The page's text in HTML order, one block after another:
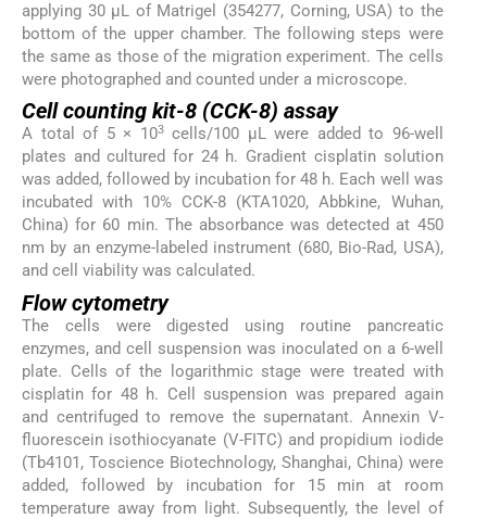
applying 30 μL of Matrigel (354277, Corning, USA) to the
bottom of the upper chamber. The following steps were
the same as those of the migration experiment. The cells
were photographed and counted under a microscope.
Cell counting kit-8 (CCK-8) assay
A total of 5 × 103cells/100 μL were added to 96-well
plates and cultured for 24 h. Gradient cisplatin solution
was added, followed by incubation for 48 h. Each well was
incubated with 10% CCK-8 (KTA1020, Abbkine, Wuhan,
China) for 60 min. The absorbance was detected at 450
nm by an enzyme-labeled instrument (680, Bio-Rad, USA),
and cell viability was calculated.
Flow cytometry
The cells were digested using routine pancreatic
enzymes, and cell suspension was inoculated on a 6-well
plate. Cells of the logarithmic stage were treated with
cisplatin for 48 h. Cell suspension was prepared again
and centrifuged to remove the supernatant. Annexin V-
fluorescein isothiocyanate (V-FITC) and propidium iodide
(Tb4101, Toscience Biotechnology, Shanghai, China) were
added, followed by incubation for 15 min at room
temperature away from light. Subsequently, the level of